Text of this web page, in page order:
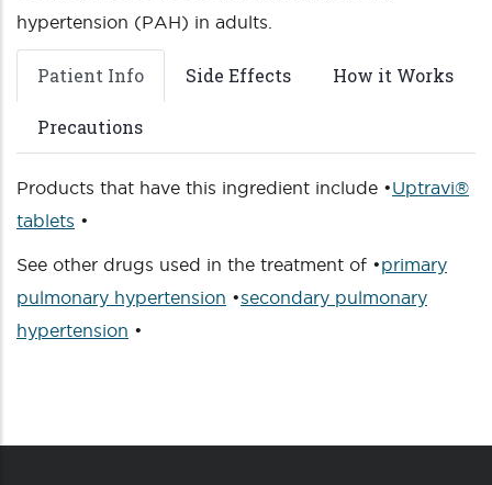
hypertension (PAH) in adults.
Patient Info Side Effects How it Works
Precautions
Products that have this ingredient include •Uptravi®
tablets •
See other drugs used in the treatment of •primary
pulmonary hypertension •secondary pulmonary
hypertension •